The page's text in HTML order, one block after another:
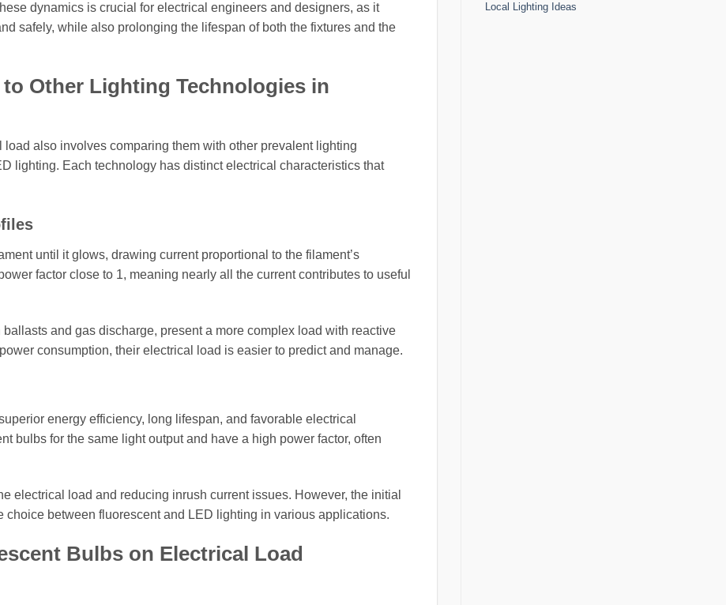
dynamics is crucial for electrical engineers and designers, as it
safely, while also prolonging the lifespan of both the fixtures and the
Other Lighting Technologies in
also involves comparing them with other prevalent lighting
lighting. Each technology has distinct electrical characteristics that
until it glows, drawing current proportional to the filament’s
factor close to 1, meaning nearly all the current contributes to useful
and gas discharge, present a more complex load with reactive
consumption, their electrical load is easier to predict and manage.
energy efficiency, long lifespan, and favorable electrical
bulbs for the same light output and have a high power factor, often
electrical load and reducing inrush current issues. However, the initial
between fluorescent and LED lighting in various applications.
Bulbs on Electrical Load
Local Lighting Ideas